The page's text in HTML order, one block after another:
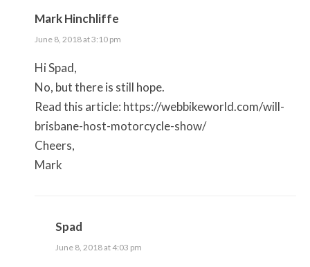
Mark Hinchliffe
June 8, 2018 at 3:10 pm
Hi Spad,
No, but there is still hope.
Read this article: https://webbikeworld.com/will-
brisbane-host-motorcycle-show/
Cheers,
Mark
Spad
June 8, 2018 at 4:03 pm